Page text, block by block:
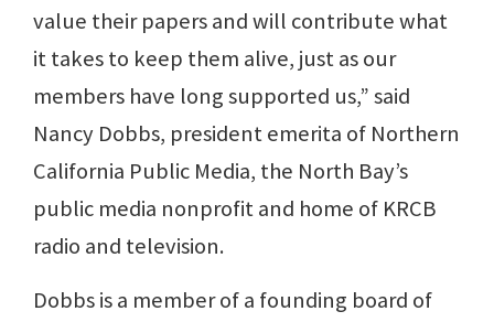
value their papers and will contribute what
it takes to keep them alive, just as our
members have long supported us,” said
Nancy Dobbs, president emerita of Northern
California Public Media, the North Bay’s
public media nonprofit and home of KRCB
radio and television.
Dobbs is a member of a founding board of